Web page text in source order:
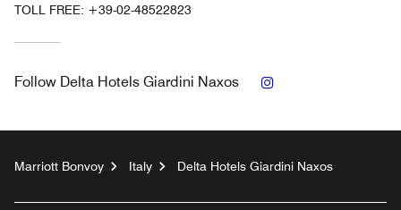
TOLL FREE: +39-02-48522823
Follow Delta Hotels Giardini Naxos
Marriott Bonvoy Italy Delta Hotels Giardini Naxos